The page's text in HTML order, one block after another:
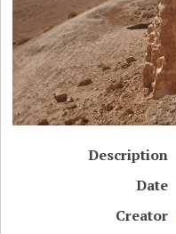
Description
Date
Creator